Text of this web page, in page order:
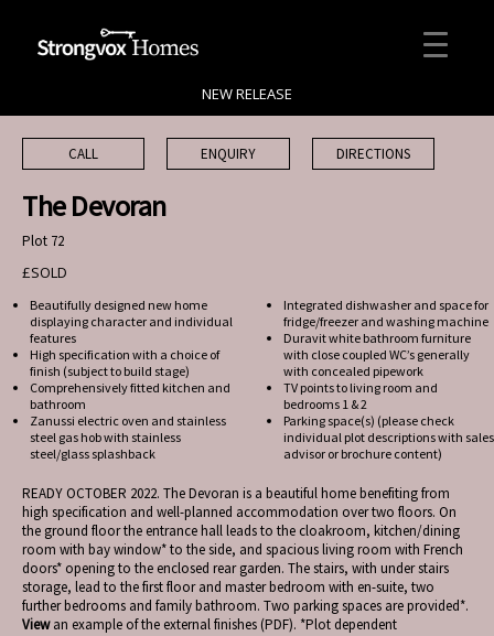
NEW RELEASE
CALL ENQUIRY DIRECTIONS
The Devoran
Plot 72
£SOLD
Beautifully designed new home
displaying character and individual
features
High specification with a choice of
finish (subject to build stage)
Comprehensively fitted kitchen and
bathroom
Zanussi electric oven and stainless
steel gas hob with stainless
steel/glass splashback
Integrated dishwasher and space for
fridge/freezer and washing machine
Duravit white bathroom furniture
with close coupled WC’s generally
with concealed pipework
TV points to living room and
bedrooms 1 & 2
Parking space(s) (please check
individual plot descriptions with sales
advisor or brochure content)
READY OCTOBER 2022. The Devoran is a beautiful home benefiting from
high specification and well-planned accommodation over two floors. On
the ground floor the entrance hall leads to the cloakroom, kitchen/dining
room with bay window* to the side, and spacious living room with French
doors* opening to the enclosed rear garden. The stairs, with under stairs
storage, lead to the first floor and master bedroom with en-suite, two
further bedrooms and family bathroom. Two parking spaces are provided*.
Viewan example of the external finishes (PDF). *Plot dependent